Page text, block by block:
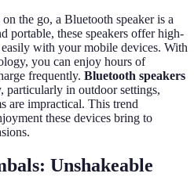
the go, a Bluetooth speaker is a
portable, these speakers offer high-
with your mobile devices. With
you can enjoy hours of
frequently. Bluetooth speakers
particularly in outdoor settings,
are impractical. This trend
these devices bring to
Unshakeable